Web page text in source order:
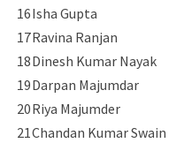
16Isha Gupta
17Ravina Ranjan
18Dinesh Kumar Nayak
19Darpan Majumdar
20Riya Majumder
21Chandan Kumar Swain